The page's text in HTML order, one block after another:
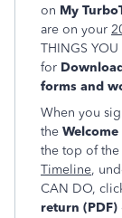
on My
are on your
THINGS
for
forms and
When you
the
the top of
Timeline,
CAN DO,
return (PDF)